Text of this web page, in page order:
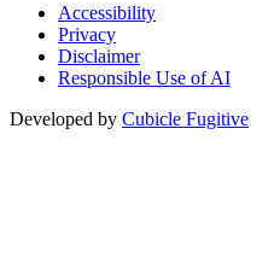
Accessibility
Privacy
Disclaimer
Responsible Use of AI
Developed by Cubicle Fugitive